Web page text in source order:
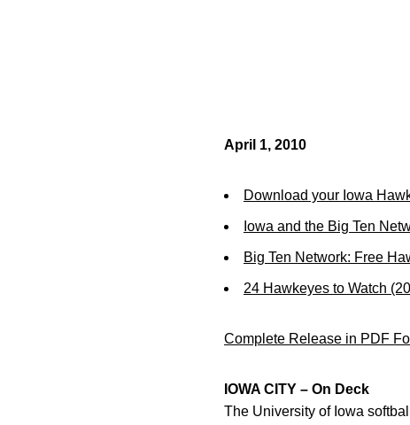
April 1, 2010
Download your Iowa
Iowa and the Big Ten
Big Ten Network: Free
24 Hawkeyes to Watch
Complete Release in PDF
IOWA CITY – On Deck
The University of Iowa